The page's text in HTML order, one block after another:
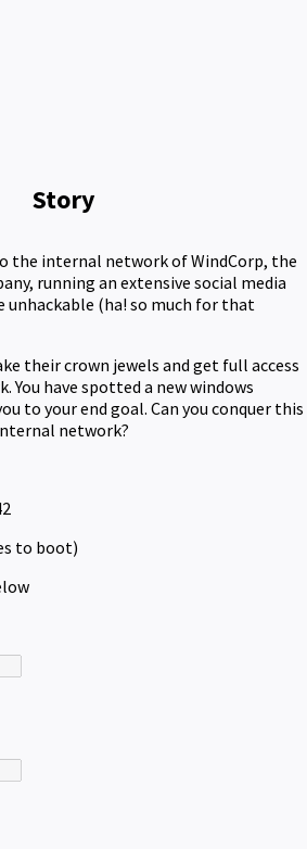
Story
the internal network of WindCorp, the
running an extensive social media
(ha! so much for that
their crown jewels and get full access
have spotted a new windows
to your end goal. Can you conquer this
network?
to boot)